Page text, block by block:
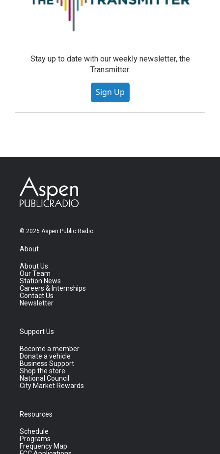
Stay up to date with our weekly newsletter, the
Transmitter.
Sign Up
© 2026 Aspen Public Radio
About
About Us
Our Team
Station News
Careers & Internships
Contact Us
Newsletter
Support Us
Become a member
Donate a vehicle
Business Support
Shop the store
National Council
City Market Rewards
Resources
Schedule
Programs
Frequency Map